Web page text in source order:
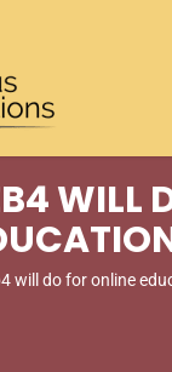
WILL
will do for online